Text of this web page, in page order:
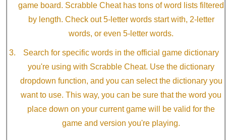
game board. Scrabble Cheat has tons of word lists filtered
by length. Check out 5-letter words start with, 2-letter
words, or even 5-letter words.
Search for specific words in the official game dictionary
you're using with Scrabble Cheat. Use the dictionary
dropdown function, and you can select the dictionary you
want to use. This way, you can be sure that the word you
place down on your current game will be valid for the
game and version you're playing.